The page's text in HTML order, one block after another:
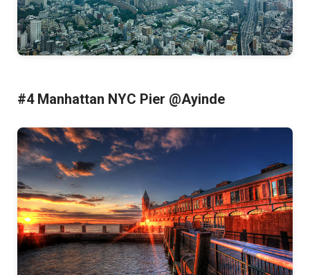
#4 Manhattan NYC Pier @Ayinde